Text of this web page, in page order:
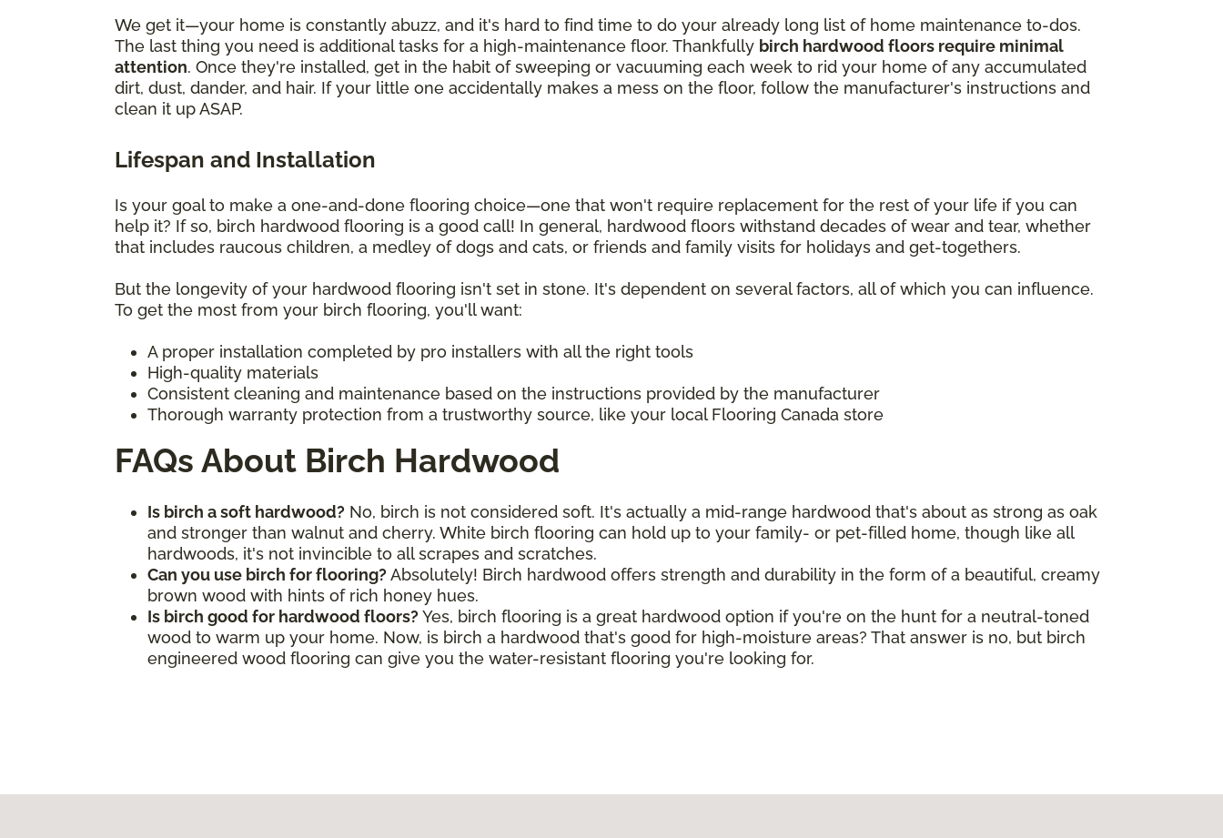
We get it—your home is constantly abuzz, and it's hard to find time to do your already long list of home maintenance to-dos.
The last thing you need is additional tasks for a high-maintenance floor. Thankfully birch hardwood floors require minimal
attention. Once they're installed, get in the habit of sweeping or vacuuming each week to rid your home of any accumulated
dirt, dust, dander, and hair. If your little one accidentally makes a mess on the floor, follow the manufacturer's instructions and
clean it up ASAP.
Lifespan and Installation
Is your goal to make a one-and-done flooring choice—one that won't require replacement for the rest of your life if you can
help it? If so, birch hardwood flooring is a good call! In general, hardwood floors withstand decades of wear and tear, whether
that includes raucous children, a medley of dogs and cats, or friends and family visits for holidays and get-togethers.
But the longevity of your hardwood flooring isn't set in stone. It's dependent on several factors, all of which you can influence.
To get the most from your birch flooring, you'll want:
A proper installation completed by pro installers with all the right tools
High-quality materials
Consistent cleaning and maintenance based on the instructions provided by the manufacturer
Thorough warranty protection from a trustworthy source, like your local Flooring Canada store
FAQs About Birch Hardwood
Is birch a soft hardwood? No, birch is not considered soft. It's actually a mid-range hardwood that's about as strong as oak
and stronger than walnut and cherry. White birch flooring can hold up to your family- or pet-filled home, though like all
hardwoods, it's not invincible to all scrapes and scratches.
Can you use birch for flooring? Absolutely! Birch hardwood offers strength and durability in the form of a beautiful, creamy
brown wood with hints of rich honey hues.
Is birch good for hardwood floors? Yes, birch flooring is a great hardwood option if you're on the hunt for a neutral-toned
wood to warm up your home. Now, is birch a hardwood that's good for high-moisture areas? That answer is no, but birch
engineered wood flooring can give you the water-resistant flooring you're looking for.